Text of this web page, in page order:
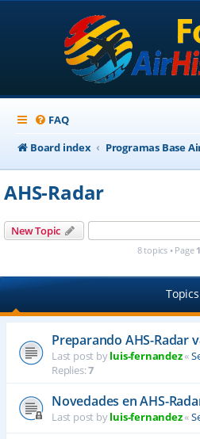
FAQ
Board index
Programas Base
AHS-Radar
New Topic
8 topics • Page 1
Topics
Preparando AHS-Radar
Last post byluis-fernandez«
Replies:7
Novedades en AHS-
Last post byluis-fernandez«